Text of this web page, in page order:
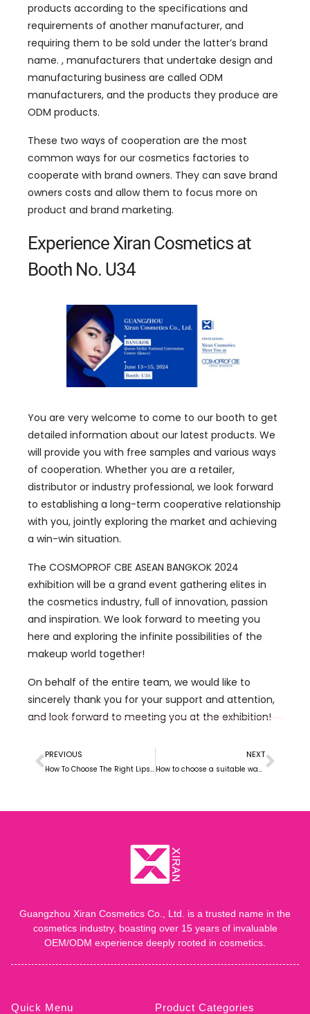
products according to the specifications and
requirements of another manufacturer, and
requiring them to be sold under the latter’s brand
name. , manufacturers that undertake design and
manufacturing business are called ODM
manufacturers, and the products they produce are
ODM products.
These two ways of cooperation are the most
common ways for our cosmetics factories to
cooperate with brand owners. They can save brand
owners costs and allow them to focus more on
product and brand marketing.
Experience Xiran Cosmetics at
Booth No. U34
You are very welcome to come to our booth to get
detailed information about our latest products. We
will provide you with free samples and various ways
of cooperation. Whether you are a retailer,
distributor or industry professional, we look forward
to establishing a long-term cooperative relationship
with you, jointly exploring the market and achieving
a win-win situation.
The COSMOPROF CBE ASEAN BANGKOK 2024
exhibition will be a grand event gathering elites in
the cosmetics industry, full of innovation, passion
and inspiration. We look forward to meeting you
here and exploring the infinite possibilities of the
makeup world together!
On behalf of the entire team, we would like to
sincerely thank you for your support and attention,
and look forward to meeting you at the exhibition!
PREVIOUS
How To Choose The Right Lipstick Manufacturer For Your Brand
NEXT
How to choose a suitable way to cooperate with a makeup factory?
Guangzhou Xiran Cosmetics Co., Ltd. is a trusted name in the
cosmetics industry, boasting over 15 years of invaluable
OEM/ODM experience deeply rooted in cosmetics.
Quick Menu Product Categories